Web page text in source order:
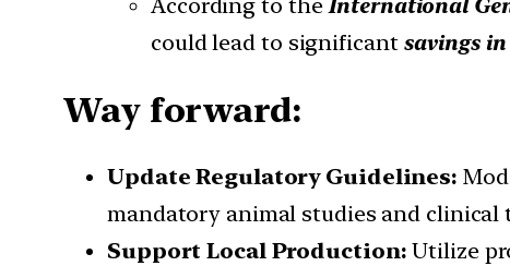
According to theInternational
could lead to significant savings
Way forward:
Update Regulatory Guidelines:
mandatory animal studies and
Support Local Production: Utilize